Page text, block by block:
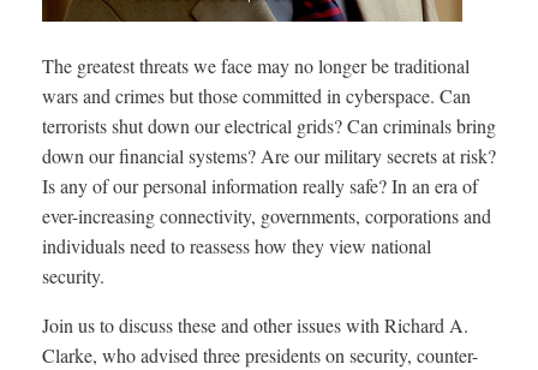
The greatest threats we face may no longer be traditional
wars and crimes but those committed in cyberspace. Can
terrorists shut down our electrical grids? Can criminals bring
down our financial systems? Are our military secrets at risk?
Is any of our personal information really safe? In an era of
ever-increasing connectivity, governments, corporations and
individuals need to reassess how they view national
security.
Join us to discuss these and other issues with Richard A.
Clarke, who advised three presidents on security, counter-